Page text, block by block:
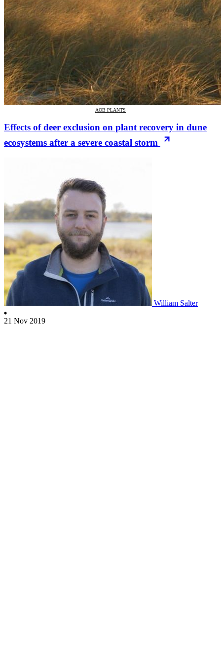
AOB PLANTS
Effects of deer exclusion on plant recovery in dune
ecosystems after a severe coastal storm
William Salter
21 Nov 2019